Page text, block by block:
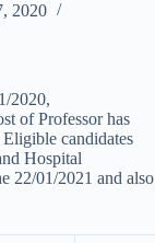
2020
2020,
of Professor has
candidates
Hospital
22/01/2021 and also